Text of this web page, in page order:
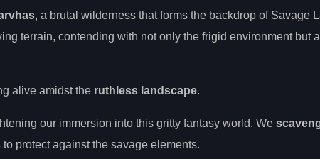
, a brutal wilderness that forms the backdrop of Savage
terrain, contending with not only the frigid environment but
alive amidst the ruthless landscape.
our immersion into this gritty fantasy world. We
to protect against the savage elements.